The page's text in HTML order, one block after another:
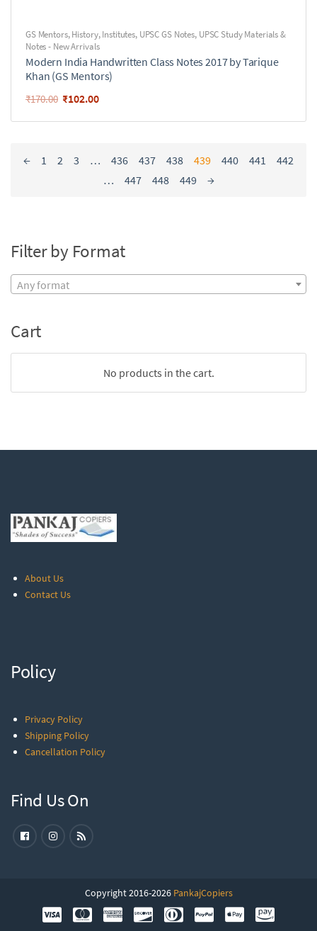
GS Mentors,History,Institutes, UPSC GS Notes, UPSC Study Materials &
Notes - New Arrivals
Modern India Handwritten Class Notes 2017 by Tarique
Khan (GS Mentors)
₹170.00 ₹102.00
← 1 2 3 … 436 437 438 439 440 441
442
…
447 448 449 →
Filter by Format
Any format
Cart
No products in the cart.
About Us
Contact Us
Policy
Privacy Policy
Shipping Policy
Cancellation Policy
Find Us On
Copyright 2016-2026 PankajCopiers